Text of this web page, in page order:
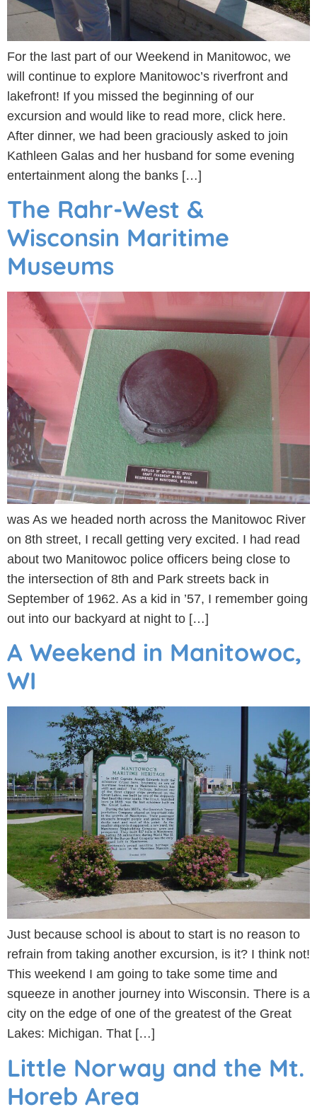
For the last part of our Weekend in Manitowoc, we
will continue to explore Manitowoc’s riverfront and
lakefront! If you missed the beginning of our
excursion and would like to read more, click here.
After dinner, we had been graciously asked to join
Kathleen Galas and her husband for some evening
entertainment along the banks […]
The Rahr-West &
Wisconsin Maritime
Museums
was As we headed north across the Manitowoc River
on 8th street, I recall getting very excited. I had read
about two Manitowoc police officers being close to
the intersection of 8th and Park streets back in
September of 1962. As a kid in ’57, I remember going
out into our backyard at night to […]
A Weekend in Manitowoc,
WI
Just because school is about to start is no reason to
refrain from taking another excursion, is it? I think not!
This weekend I am going to take some time and
squeeze in another journey into Wisconsin. There is a
city on the edge of one of the greatest of the Great
Lakes: Michigan. That […]
Little Norway and the Mt.
Horeb Area